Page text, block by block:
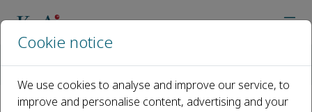
Cookie notice
We use cookies to analyse and improve our service, to
improve and personalise content, advertising and your